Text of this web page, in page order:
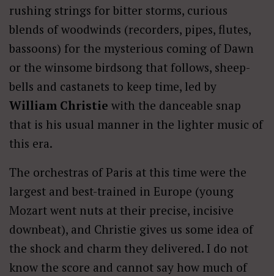
rushing strings for bitter storms, curious
blends of woodwinds (recorders, pipes, flutes,
bassoons) for the mysterious coming of Dawn
or the winsome birdsong that follows, sheep-
bells and castanets to keep time, led by
William Christie with the danceable snap
that is his usual manner in the lighter music of
this era.
The orchestras of Paris at this time were the
largest and best-trained in Europe (young
Mozart went nuts at their precise, incisive
downbeat), and Christie gives us some idea of
the shock and charm they delivered. I do not
know the score and cannot say how much of